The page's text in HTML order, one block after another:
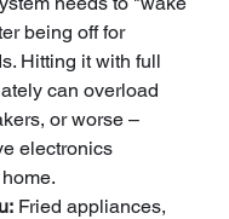
being off for
Hitting it with full
can overload
or worse –
electronics
Fried appliances,